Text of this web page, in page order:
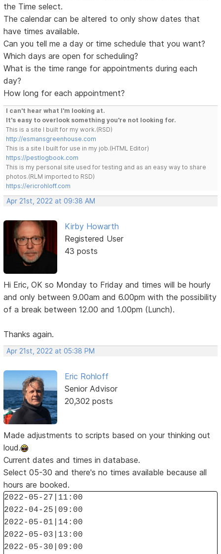
the Time select.
The calendar can be altered to only show dates that
have times available.
Can you tell me a day or time schedule that you want?
Which days are open for scheduling?
What is the time range for appointments during each
day?
How long for each appointment?
I can't hear what I'm looking at.
It's easy to overlook something you're not looking for.
This is a site I built for my work.(RSD)
http://esmansgreenhouse.com
This is a site I built for use in my job.(HTML Editor)
https://pestlogbook.com
This is my personal site used for testing and as an easy way to share
photos.(RLM imported to RSD)
https://ericrohloff.com
Apr 21st, 2022 at 09:38 AM
Kirby Howarth
Registered User
43 posts
Hi Eric, OK so Monday to Friday and times will be hourly
and only between 9.00am and 6.00pm with the possibility
of a break between 12.00 and 1.00pm (Lunch).
Thanks again.
Apr 21st, 2022 at 05:38 PM
Eric Rohloff
Senior Advisor
20,302 posts
Made adjustments to scripts based on your thinking out
loud.
Current dates and times in database.
Select 05-30 and there's no times available because all
hours are booked.
2022-05-27|11:00
2022-04-25|09:00
2022-05-01|14:00
2022-05-03|13:00
2022-05-30|09:00